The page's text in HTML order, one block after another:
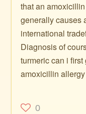
that an
generally causes
international
Diagnosis of
turmeric can i
amoxicillin
0